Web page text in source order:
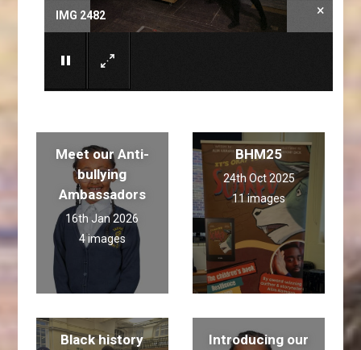
IMG 2482 ×
Meet our Anti-
bullying
Ambassadors
16th Jan 2026
4 images
BHM25
24th Oct 2025
11 images
Black history
Introducing our